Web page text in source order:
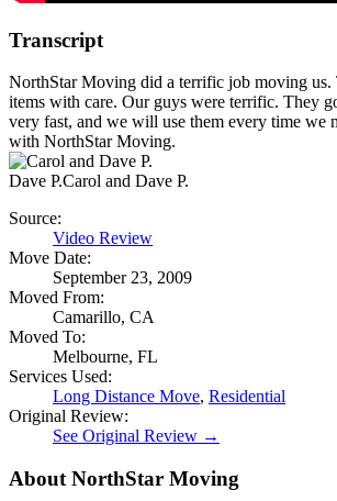
Transcript
NorthStar Moving did a terrific job moving us.
items with care. Our guys were terrific. They
very fast, and we will use them every time we
with NorthStar Moving.
Dave P.Carol and Dave P.
Source:
Video Review
Move Date:
September 23, 2009
Moved From:
Camarillo, CA
Moved To:
Melbourne, FL
Services Used:
Long Distance Move, Residential
Original Review:
See Original Review →
About NorthStar Moving